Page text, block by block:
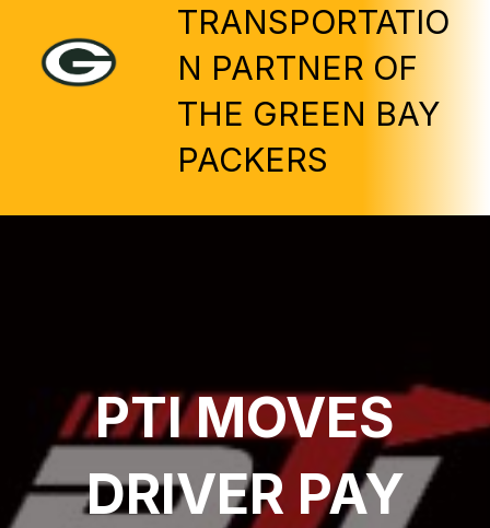
TRANSPORTATIO
N PARTNER OF
THE GREEN BAY
PACKERS
PTI MOVES
DRIVER PAY